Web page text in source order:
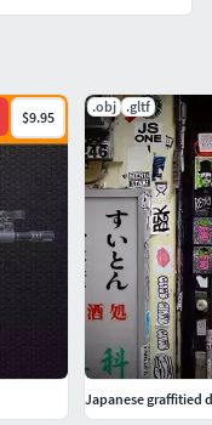
$9.95
.obj .gltf
Japanese graffitied